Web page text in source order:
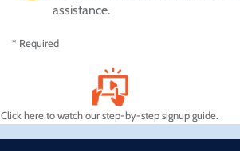
assistance.
* Required
Click here to watch our step-by-step signup guide.